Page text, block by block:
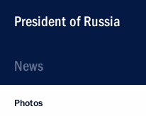
President of Russia
News
Photos